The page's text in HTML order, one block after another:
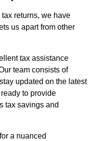
returns, we have
us apart from other
tax assistance
team consists of
updated on the latest
to provide
tax savings and
a nuanced